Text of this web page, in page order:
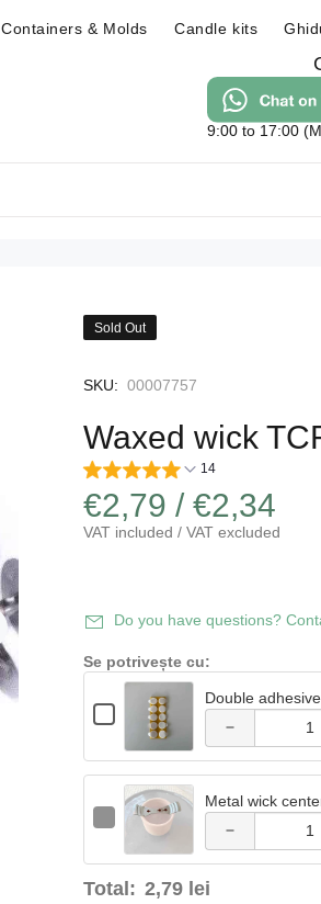
Containers & Molds Candle kits
9:00 to 17:00
Sold Out
SKU: 00007757
Waxed wick
14
€2,79 / €2,34
VAT included / VAT excluded
Do you have questions?
Se potrivește cu:
Checkbox
for
Double
adhesive
sponge
20mm
-
pcs
Double
Quantity
adhesive
20mm
10
pcs
of Double
sponge
20mm -
10 pcs
Checkbox
for
Metal
wick
centering
Metal wick
Quantity
centering
Decrease
quantity
of Metal
centering
Total: 2,79 lei